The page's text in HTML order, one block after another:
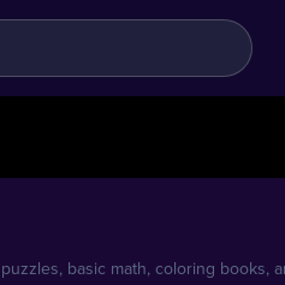
basic math, coloring